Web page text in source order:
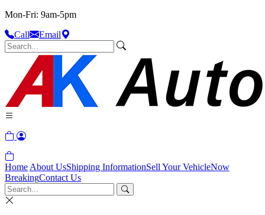
Mon-Fri: 9am-5pm
Call
Email
Home About UsShipping InformationSell Your VehicleNow
BreakingContact Us